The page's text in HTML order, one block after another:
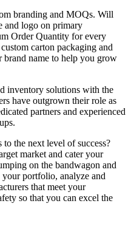
branding and MOQs. Will
and logo on primary
Order Quantity for every
carton packaging and
name to help you grow
inventory solutions with the
have outgrown their role as
partners and experienced
the next level of success?
market and cater your
on the bandwagon and
portfolio, analyze and
that meet your
so that you can excel the